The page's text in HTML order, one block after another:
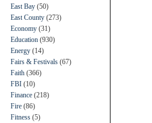
East Bay (50)
East County (273)
Economy (31)
Education (930)
Energy (14)
Fairs & Festivals (67)
Faith (366)
FBI (10)
Finance (218)
Fire (86)
Fitness (5)